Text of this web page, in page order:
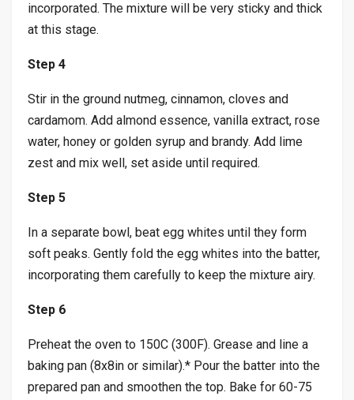
incorporated. The mixture will be very sticky and thick
at this stage.
Step 4
Stir in the ground nutmeg, cinnamon, cloves and
cardamom. Add almond essence, vanilla extract, rose
water, honey or golden syrup and brandy. Add lime
zest and mix well, set aside until required.
Step 5
In a separate bowl, beat egg whites until they form
soft peaks. Gently fold the egg whites into the batter,
incorporating them carefully to keep the mixture airy.
Step 6
Preheat the oven to 150C (300F). Grease and line a
baking pan (8x8in or similar).* Pour the batter into the
prepared pan and smoothen the top. Bake for 60-75